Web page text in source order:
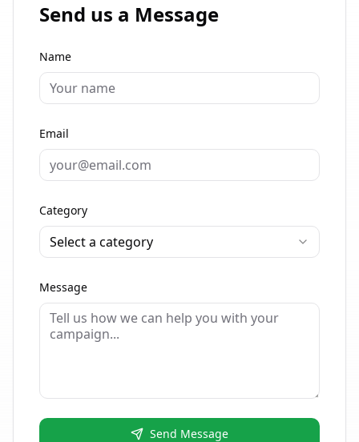
Send us a Message
Name
Email
Category
Select a category
Message
Send Message